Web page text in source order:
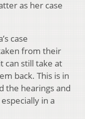
as her case
case
from their
can still take at
back. This is in
the hearings and
in a